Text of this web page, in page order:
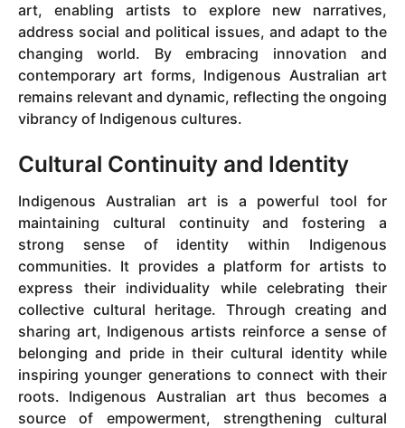
art, enabling artists to explore new narratives,
address social and political issues, and adapt to the
changing world. By embracing innovation and
contemporary art forms, Indigenous Australian art
remains relevant and dynamic, reflecting the ongoing
vibrancy of Indigenous cultures.
Cultural Continuity and Identity
Indigenous Australian art is a powerful tool for
maintaining cultural continuity and fostering a
strong sense of identity within Indigenous
communities. It provides a platform for artists to
express their individuality while celebrating their
collective cultural heritage. Through creating and
sharing art, Indigenous artists reinforce a sense of
belonging and pride in their cultural identity while
inspiring younger generations to connect with their
roots. Indigenous Australian art thus becomes a
source of empowerment, strengthening cultural